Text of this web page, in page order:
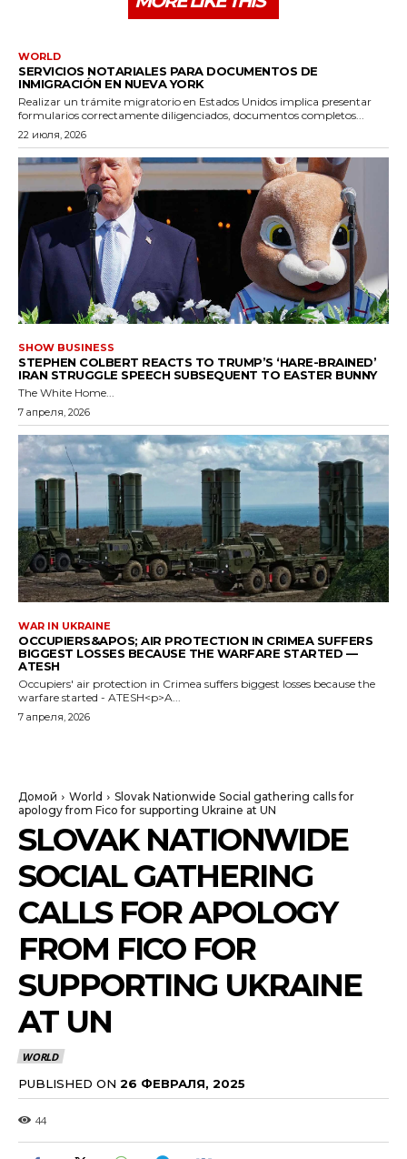
WORLD
SERVICIOS NOTARIALES PARA DOCUMENTOS DE
INMIGRACIÓN EN NUEVA YORK
Realizar un trámite migratorio en Estados Unidos implica presentar
formularios correctamente diligenciados, documentos completos...
22 июля, 2026
SHOW BUSINESS
STEPHEN COLBERT REACTS TO TRUMP’S ‘HARE-BRAINED’
IRAN STRUGGLE SPEECH SUBSEQUENT TO EASTER BUNNY
The White Home...
7 апреля, 2026
WAR IN UKRAINE
OCCUPIERS&APOS; AIR PROTECTION IN CRIMEA SUFFERS
BIGGEST LOSSES BECAUSE THE WARFARE STARTED —
ATESH
Occupiers' air protection in Crimea suffers biggest losses because the
warfare started - ATESH<p>A...
7 апреля, 2026